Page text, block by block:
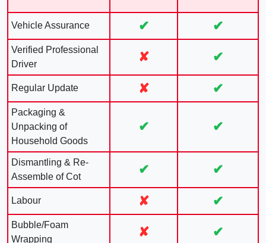
Vehicle Assurance ✔ ✔
Verified Professional
Driver
✘ ✔
Regular Update ✘ ✔
Packaging &
Unpacking of
Household Goods
✔ ✔
Dismantling & Re-
Assemble of Cot
✔ ✔
Labour ✘ ✔
Bubble/Foam
Wrapping
✘ ✔